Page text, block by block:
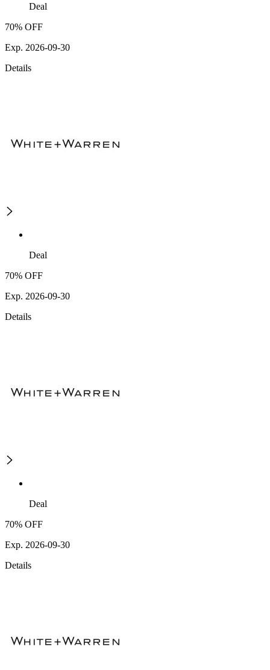
Deal
70% OFF
Exp. 2026-09-30
Details
Deal
70% OFF
Exp. 2026-09-30
Details
Deal
70% OFF
Exp. 2026-09-30
Details